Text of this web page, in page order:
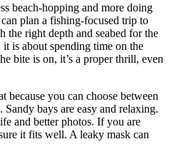
beach-hopping and more doing
plan a fishing-focused trip to
the right depth and seabed for the
is about spending time on the
bite is on, it’s a proper thrill, even
because you can choose between
bays are easy and relaxing.
and better photos. If you are
it fits well. A leaky mask can